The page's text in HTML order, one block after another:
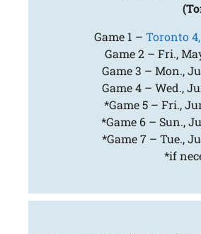
Game 1 – Toronto
Game 2 – Fri.,
Game 3 – Mon.,
Game 4 – Wed.,
*Game 5 – Fri.,
*Game 6 – Sun.,
*Game 7 – Tue.,
*if